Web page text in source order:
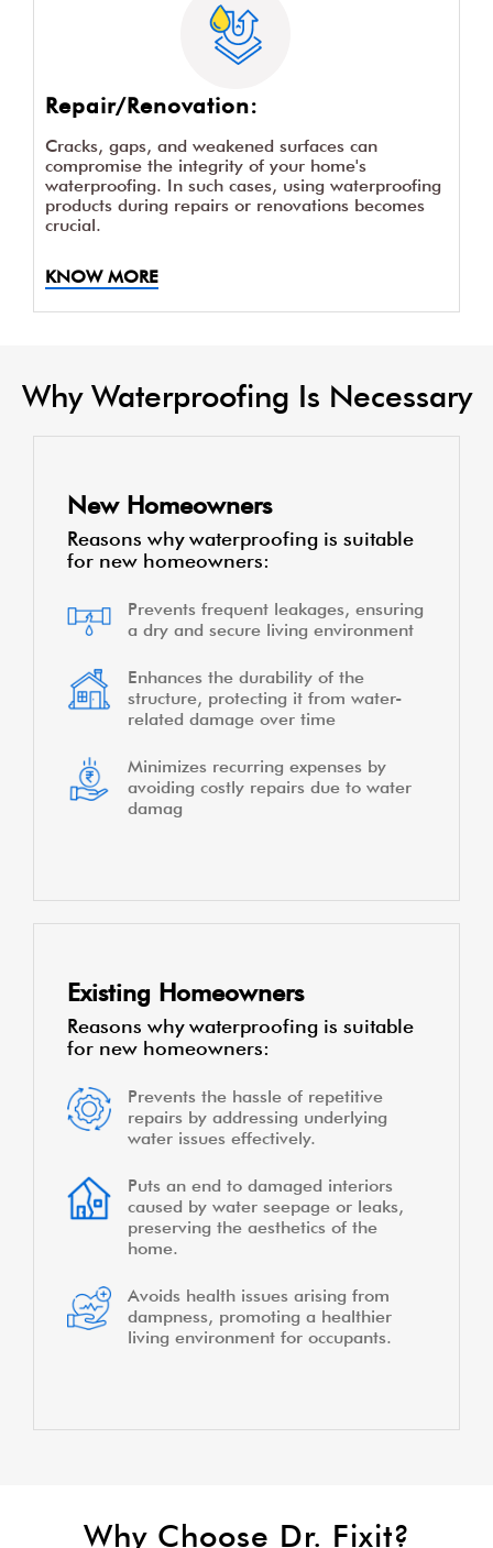
Repair/Renovation:
Cracks, gaps, and weakened surfaces can
compromise the integrity of your home's
waterproofing. In such cases, using waterproofing
products during repairs or renovations becomes
crucial.
KNOW MORE
Why Waterproofing Is Necessary
New Homeowners
Reasons why waterproofing is suitable
for new homeowners:
Prevents frequent leakages, ensuring
a dry and secure living environment
Enhances the durability of the
structure, protecting it from water-
related damage over time
Minimizes recurring expenses by
avoiding costly repairs due to water
damag
Existing Homeowners
Reasons why waterproofing is suitable
for new homeowners:
Prevents the hassle of repetitive
repairs by addressing underlying
water issues effectively.
Puts an end to damaged interiors
caused by water seepage or leaks,
preserving the aesthetics of the
home.
Avoids health issues arising from
dampness, promoting a healthier
living environment for occupants.
Why Choose Dr. Fixit?